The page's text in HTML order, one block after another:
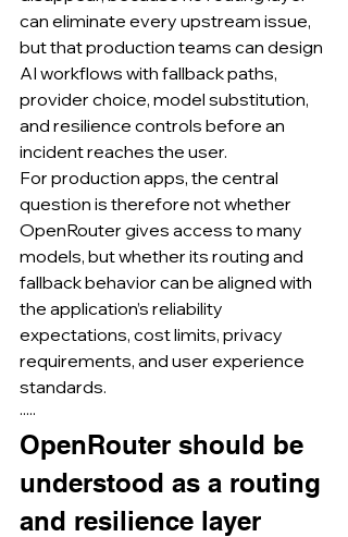
can eliminate every upstream issue,
but that production teams can design
AI workflows with fallback paths,
provider choice, model substitution,
and resilience controls before an
incident reaches the user.
For production apps, the central
question is therefore not whether
OpenRouter gives access to many
models, but whether its routing and
fallback behavior can be aligned with
the application’s reliability
expectations, cost limits, privacy
requirements, and user experience
standards.
·····
OpenRouter should be
understood as a routing
and resilience layer